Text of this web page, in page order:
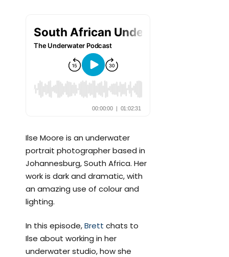
Ilse Moore is an underwater
portrait photographer based in
Johannesburg, South Africa. Her
work is dark and dramatic, with
an amazing use of colour and
lighting.
In this episode,Brett chats to
Ilse about working in her
underwater studio, how she